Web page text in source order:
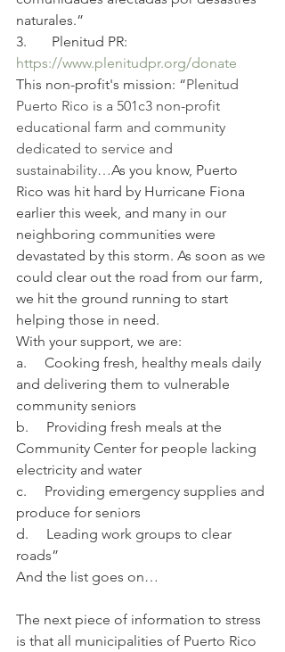
naturales.”
3.       Plenitud PR:
https://www.plenitudpr.org/donate
This non-profit's mission: “Plenitud
Puerto Rico is a 501c3 non-profit
educational farm and community
dedicated to service and
sustainability…As you know, Puerto
Rico was hit hard by Hurricane Fiona
earlier this week, and many in our
neighboring communities were
devastated by this storm. As soon as we
could clear out the road from our farm,
we hit the ground running to start
helping those in need.
With your support, we are:
a.     Cooking fresh, healthy meals daily
and delivering them to vulnerable
community seniors
b.     Providing fresh meals at the
Community Center for people lacking
electricity and water
c.     Providing emergency supplies and
produce for seniors
d.     Leading work groups to clear
roads”
And the list goes on…
The next piece of information to stress
is that all municipalities of Puerto Rico